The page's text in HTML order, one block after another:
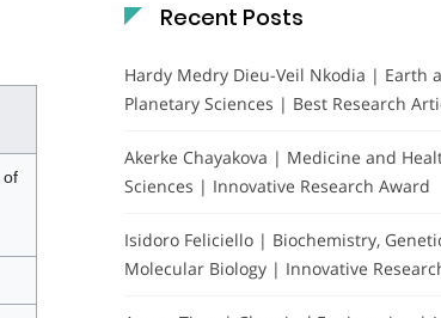
of
Recent Posts
Hardy Medry Dieu-Veil Nkodia | Earth
Planetary Sciences | Best Research
Akerke Chayakova | Medicine and
Sciences | Innovative Research Award
Isidoro Feliciello | Biochemistry,
Molecular Biology | Innovative